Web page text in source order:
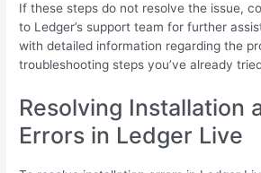
If these steps do not resolve the issue,
to Ledger’s support team for further
with detailed information regarding the
troubleshooting steps you’ve already
Resolving Installation
Errors in Ledger Live